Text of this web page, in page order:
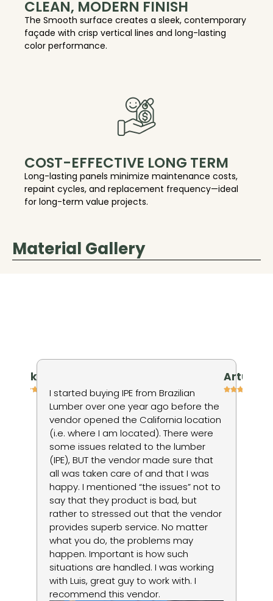
CLEAN, MODERN FINISH
The Smooth surface creates a sleek, contemporary
façade with crisp vertical lines and long-lasting
color performance.
COST-EFFECTIVE LONG TERM
Long-lasting panels minimize maintenance costs,
repaint cycles, and replacement frequency—ideal
for long-term value projects.
Material Gallery
niv kienan Artur P
I started buying IPE from Brazilian
Lumber over one year ago before the
vendor opened the California location
(i.e. where I am located). There were
some issues related to the lumber
(IPE), BUT the vendor made sure that
all was taken care of and that I was
happy. I mentioned “the issues” not to
say that they product is bad, but
rather to stressed out that the vendor
provides superb service. No matter
what you do, the problems may
happen. Important is how such
situations are handled. I was working
with Luis, great guy to work with. I
recommend this vendor.